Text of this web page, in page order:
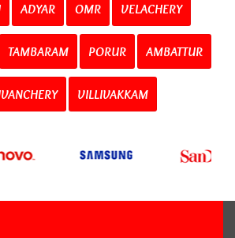
ADYAR OMR VELACHERY
TAMBARAM PORUR AMBATTUR
VILLIVAKKAM